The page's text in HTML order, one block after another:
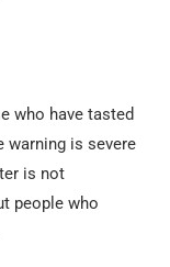
who have tasted
warning is severe
is not
people who